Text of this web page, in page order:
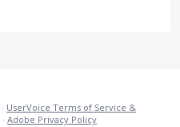
· UserVoice Terms of Service &
· Adobe Privacy Policy